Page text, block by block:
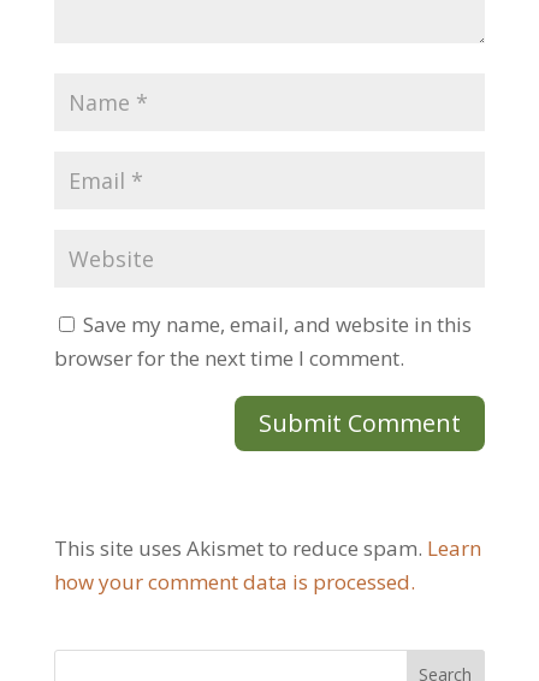
Save my name, email, and website in this
browser for the next time I comment.
This site uses Akismet to reduce spam. Learn
how your comment data is processed.